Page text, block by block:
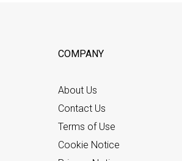
COMPANY
About Us
Contact Us
Terms of Use
Cookie Notice